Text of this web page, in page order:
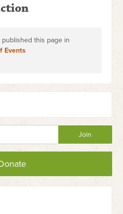
published this page in
Events